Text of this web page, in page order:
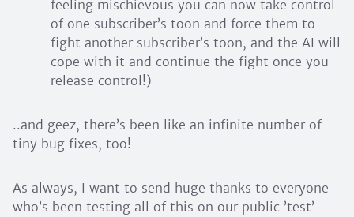
feeling mischievous you can now take control
of one subscriber’s toon and force them to
fight another subscriber’s toon, and the AI will
cope with it and continue the fight once you
release control!)
..and geez, there’s been like an infinite number of
tiny bug fixes, too!
As always, I want to send huge thanks to everyone
who’s been testing all of this on our public ’test’